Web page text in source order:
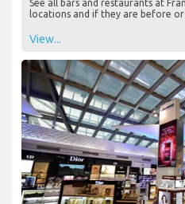
See all bars and restaurants at
locations and if they are before
View...